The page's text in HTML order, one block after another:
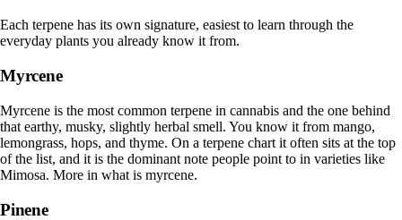
Each terpene has its own signature, easiest to learn through the
everyday plants you already know it from.
Myrcene
Myrcene is the most common terpene in cannabis and the one behind
that earthy, musky, slightly herbal smell. You know it from mango,
lemongrass, hops, and thyme. On a terpene chart it often sits at the top
of the list, and it is the dominant note people point to in varieties like
Mimosa. More in what is myrcene.
Pinene